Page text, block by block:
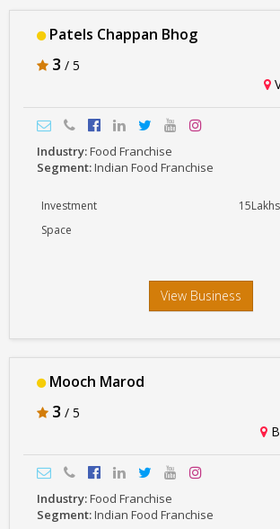
Patels Chappan Bhog
3 / 5
Industry:Food Franchise
Segment:Indian Food Franchise
Investment
Space
View Business
Mooch Marod
3 / 5
Industry:Food Franchise
Segment:Indian Food Franchise